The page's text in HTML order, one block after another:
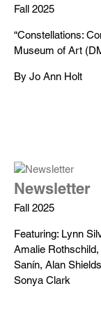
Fall 2025
“Constellations:
Museum of Art
By Jo Ann Holt
Newsletter
Fall 2025
Featuring: Lynn
Amalie
Sanín, Alan
Sonya Clark